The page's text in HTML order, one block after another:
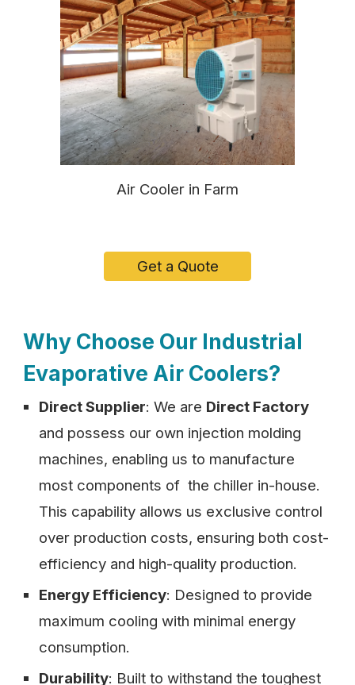
Air Cooler in Farm
Get a Quote
Why Choose Our Industrial
Evaporative Air Coolers?
Direct Supplier: We are Direct Factory
and possess our own injection molding
machines, enabling us to manufacture
most components of the chiller in-house.
This capability allows us exclusive control
over production costs, ensuring both cost-
efficiency and high-quality production.
Energy Efficiency: Designed to provide
maximum cooling with minimal energy
consumption.
Durability: Built to withstand the toughest